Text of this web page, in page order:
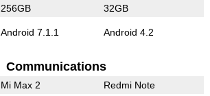
256GB 32GB
Android 7.1.1 Android 4.2
Communications
Mi Max 2 Redmi Note